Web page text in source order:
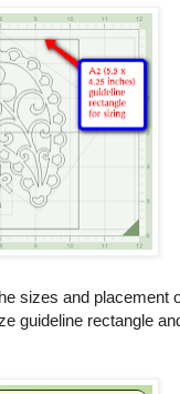
sizes and placement
guideline rectangle